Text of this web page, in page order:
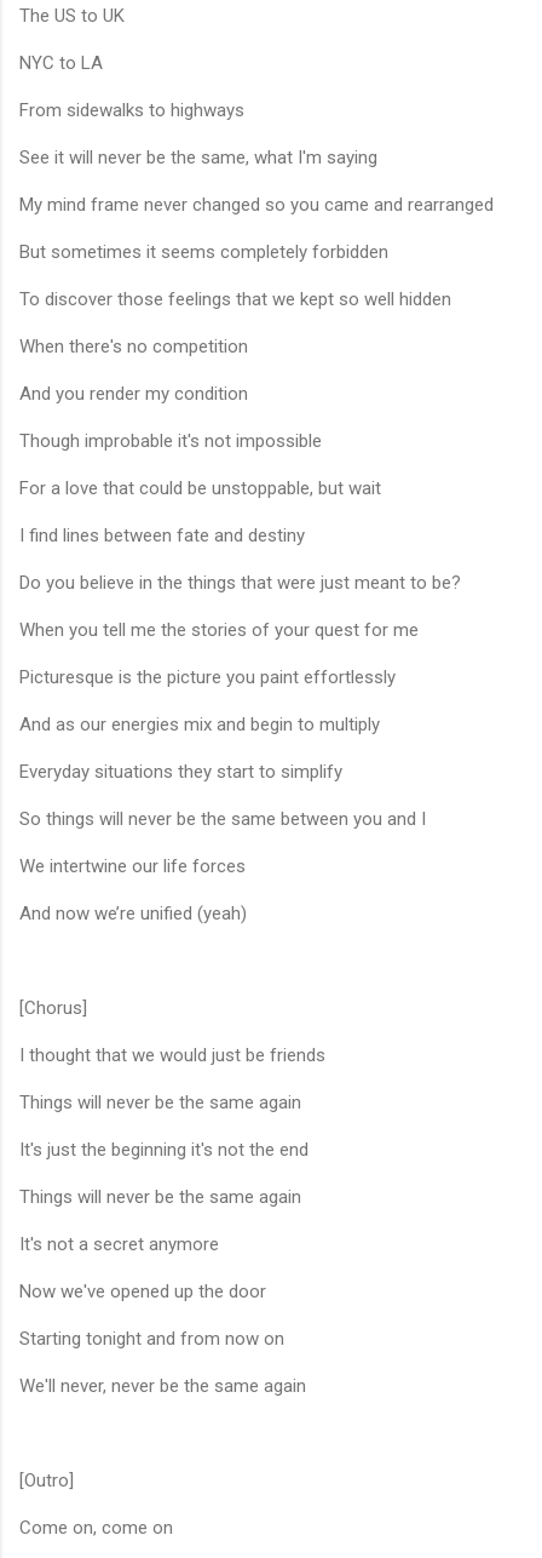
The US to UK
NYC to LA
From sidewalks to highways
See it will never be the same, what I'm saying
My mind frame never changed so you came and rearranged
But sometimes it seems completely forbidden
To discover those feelings that we kept so well hidden
When there's no competition
And you render my condition
Though improbable it's not impossible
For a love that could be unstoppable, but wait
I find lines between fate and destiny
Do you believe in the things that were just meant to be?
When you tell me the stories of your quest for me
Picturesque is the picture you paint effortlessly
And as our energies mix and begin to multiply
Everyday situations they start to simplify
So things will never be the same between you and I
We intertwine our life forces
And now we’re unified (yeah)
[Chorus]
I thought that we would just be friends
Things will never be the same again
It's just the beginning it's not the end
Things will never be the same again
It's not a secret anymore
Now we've opened up the door
Starting tonight and from now on
We'll never, never be the same again
[Outro]
Come on, come on